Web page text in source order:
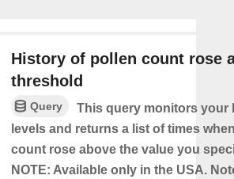
History of pollen count rose
threshold
Query
This query monitors your
levels and returns a list of times
count rose above the value you
NOTE: Available only in the USA.